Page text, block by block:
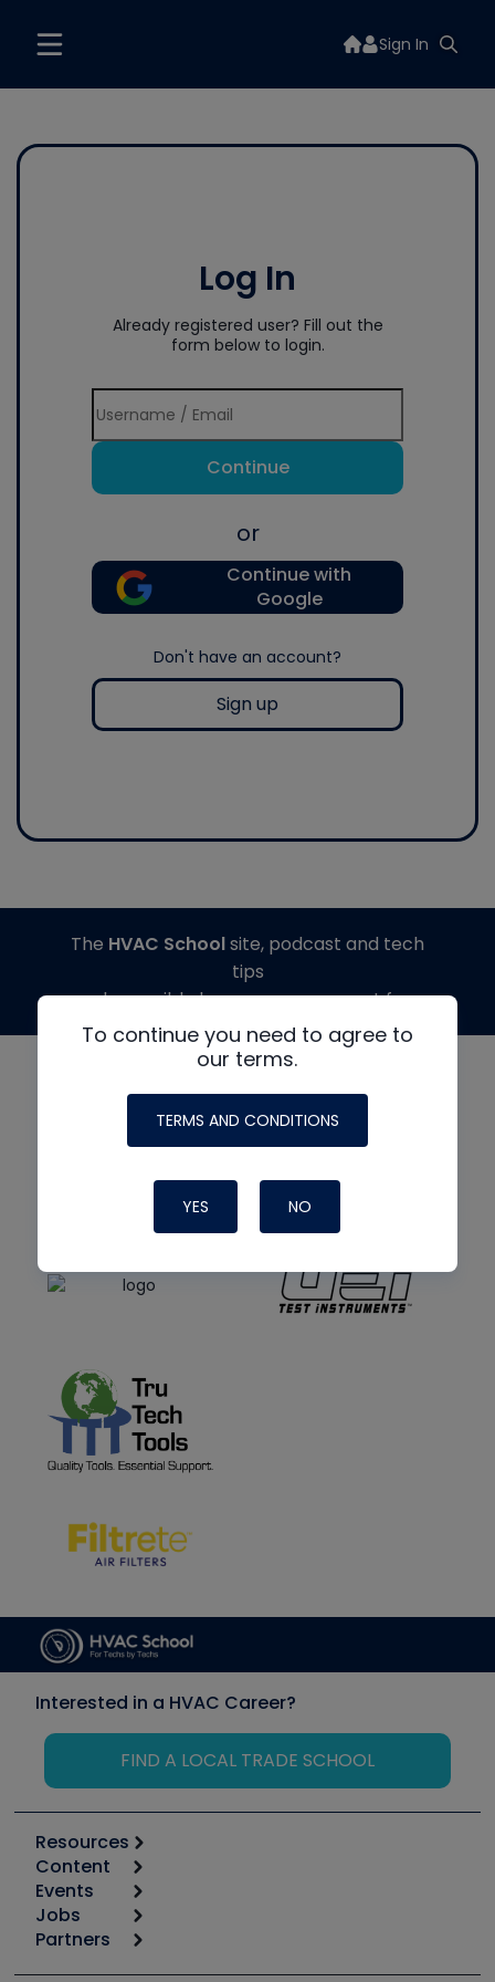
Sign In
Log In
Already registered user? Fill out the
form below to login.
Continue
or
Continue with
Google
Don't have an account?
Sign up
To continue you need to agree to
our terms.
TERMS AND CONDITIONS
YES NO
The HVAC Schoolsite, podcast and tech
tips
made possible by generous support from
Interested in a HVAC Career?
FIND A LOCAL TRADE SCHOOL
Resources
Calculators
Tool list
Apps
Great Books
Content
Start
Podcasts
Events
6th Annual HVAC/R Training Symposium
Jobs
Job Posts
Partners